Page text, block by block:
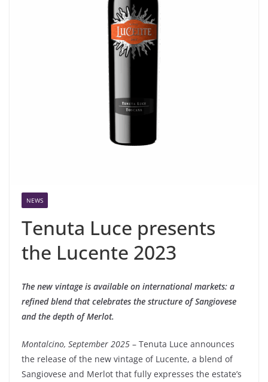
NEWS
Tenuta Luce presents
the Lucente 2023
The new vintage is available on international markets: a
refined blend that celebrates the structure of Sangiovese
and the depth of Merlot.
Montalcino, September 2025 – Tenuta Luce announces
the release of the new vintage of Lucente, a blend of
Sangiovese and Merlot that fully expresses the estate’s